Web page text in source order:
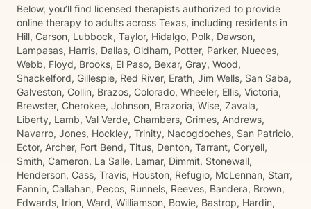
Below, you’ll find licensed therapists authorized to provide
online therapy to adults across Texas, including residents in
Hill, Carson, Lubbock, Taylor, Hidalgo, Polk, Dawson,
Lampasas, Harris, Dallas, Oldham, Potter, Parker, Nueces,
Webb, Floyd, Brooks, El Paso, Bexar, Gray, Wood,
Shackelford, Gillespie, Red River, Erath, Jim Wells, San Saba,
Galveston, Collin, Brazos, Colorado, Wheeler, Ellis, Victoria,
Brewster, Cherokee, Johnson, Brazoria, Wise, Zavala,
Liberty, Lamb, Val Verde, Chambers, Grimes, Andrews,
Navarro, Jones, Hockley, Trinity, Nacogdoches, San Patricio,
Ector, Archer, Fort Bend, Titus, Denton, Tarrant, Coryell,
Smith, Cameron, La Salle, Lamar, Dimmit, Stonewall,
Henderson, Cass, Travis, Houston, Refugio, McLennan, Starr,
Fannin, Callahan, Pecos, Runnels, Reeves, Bandera, Brown,
Edwards, Irion, Ward, Williamson, Bowie, Bastrop, Hardin,